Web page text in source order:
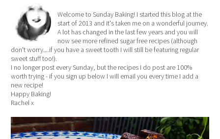
Welcome to Sunday Baking! I started this blog at the
start of 2013 and it's taken me on a wonderful journey.
A lot has changed in the last few years and you will
now see more refined sugar free recipes (although
don't worry....if you have a sweet tooth I will still be featuring regular
sweet stuff too!).
I no longer post every Sunday, but the recipes I do post are 100%
worth trying - if you sign up below I will email you every time I add a
new recipe!
Happy Baking!
Rachel x